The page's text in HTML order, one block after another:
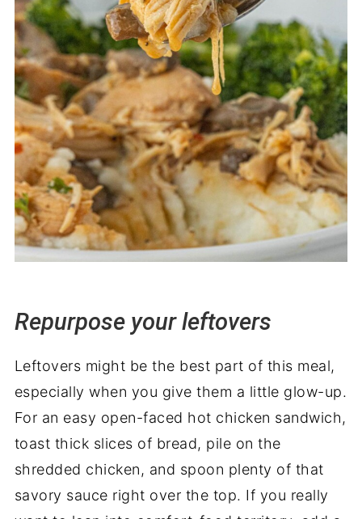
Repurpose your leftovers
Leftovers might be the best part of this meal,
especially when you give them a little glow-up.
For an easy open-faced hot chicken sandwich,
toast thick slices of bread, pile on the
shredded chicken, and spoon plenty of that
savory sauce right over the top. If you really